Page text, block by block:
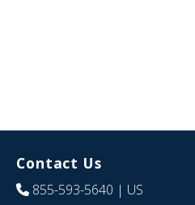
Contact Us
855-593-5640 | US